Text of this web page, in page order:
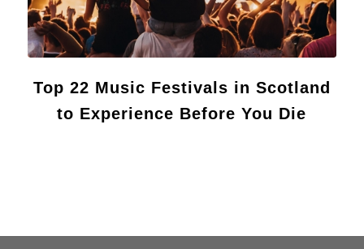
Top 22 Music Festivals in Scotland
to Experience Before You Die